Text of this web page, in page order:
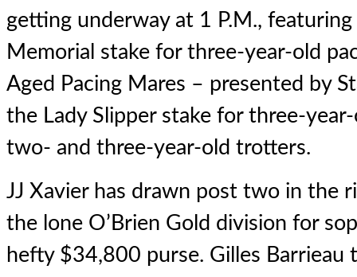
getting underway at 1 P.M., featuring
Memorial stake for three-year-old
Aged Pacing Mares – presented by
the Lady Slipper stake for three-
two- and three-year-old trotters.
JJ Xavierhas drawn post two in the
the lone O’Brien Gold division for
hefty $34,800 purse. Gilles Barrieau